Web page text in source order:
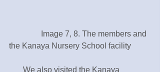
Image 7, 8. The members and
the Kanaya Nursery School facility